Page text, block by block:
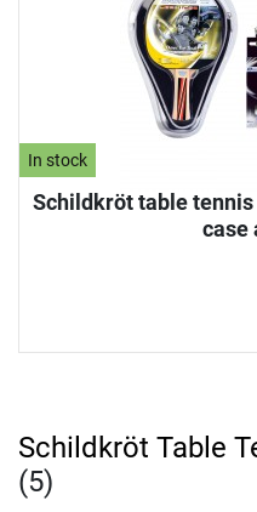
In stock
Schildkröt table tennis
case
Schildkröt Table
(5)